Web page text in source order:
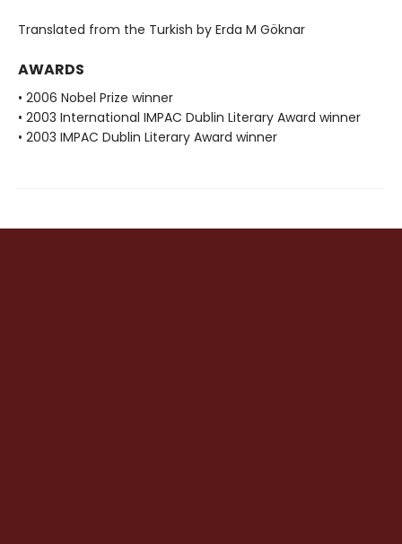
Translated from the Turkish by Erda M Göknar
AWARDS
• 2006 Nobel Prize winner
• 2003 International IMPAC Dublin Literary Award winner
• 2003 IMPAC Dublin Literary Award winner